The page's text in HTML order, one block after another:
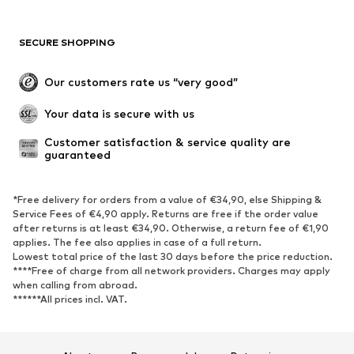
SECURE SHOPPING
Our customers rate us “very good”
Your data is secure with us
Customer satisfaction & service quality are
guaranteed
*Free delivery for orders from a value of €34,90, else Shipping &
Service Fees of €4,90 apply. Returns are free if the order value
after returns is at least €34,90. Otherwise, a return fee of €1,90
applies. The fee also applies in case of a full return.
Lowest total price of the last 30 days before the price reduction.
****Free of charge from all network providers. Charges may apply
when calling from abroad.
******All prices incl. VAT.